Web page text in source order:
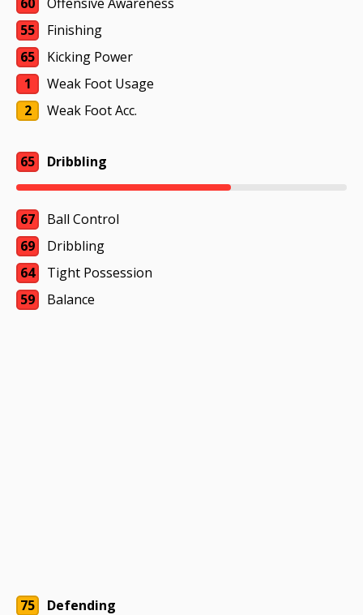
55
Finishing
65
Kicking Power
1
Weak Foot Usage
2
Weak Foot Acc.
65 Dribbling
67
Ball Control
69
Dribbling
64
Tight Possession
59
Balance
75 Defending